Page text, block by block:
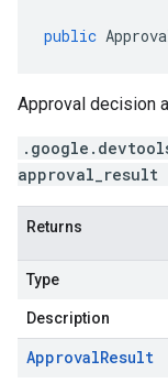
public
Approval decision
approval_result
Returns
Type
Description
ApprovalResult